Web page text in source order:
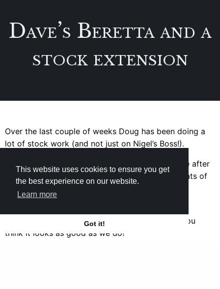
This website uses cookies to ensure you get
the best experience on our website.
Learn more
Got it!
Dave’s Beretta and a
stock extension
Over the last couple of weeks Doug has been doing a
lot of stock work (and not just on Nigel’s Boss!).
Here you can see what Dave’s Beretta looked like after
Doug had sanded it down and applied lots of coats of
oil to give it a lovely English finish.
customer’s sidekick and refinished it. We hope you
think it looks as good as we do!